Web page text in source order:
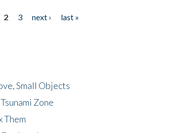
2 3 next ›
last »
Small Objects
Zone
Them